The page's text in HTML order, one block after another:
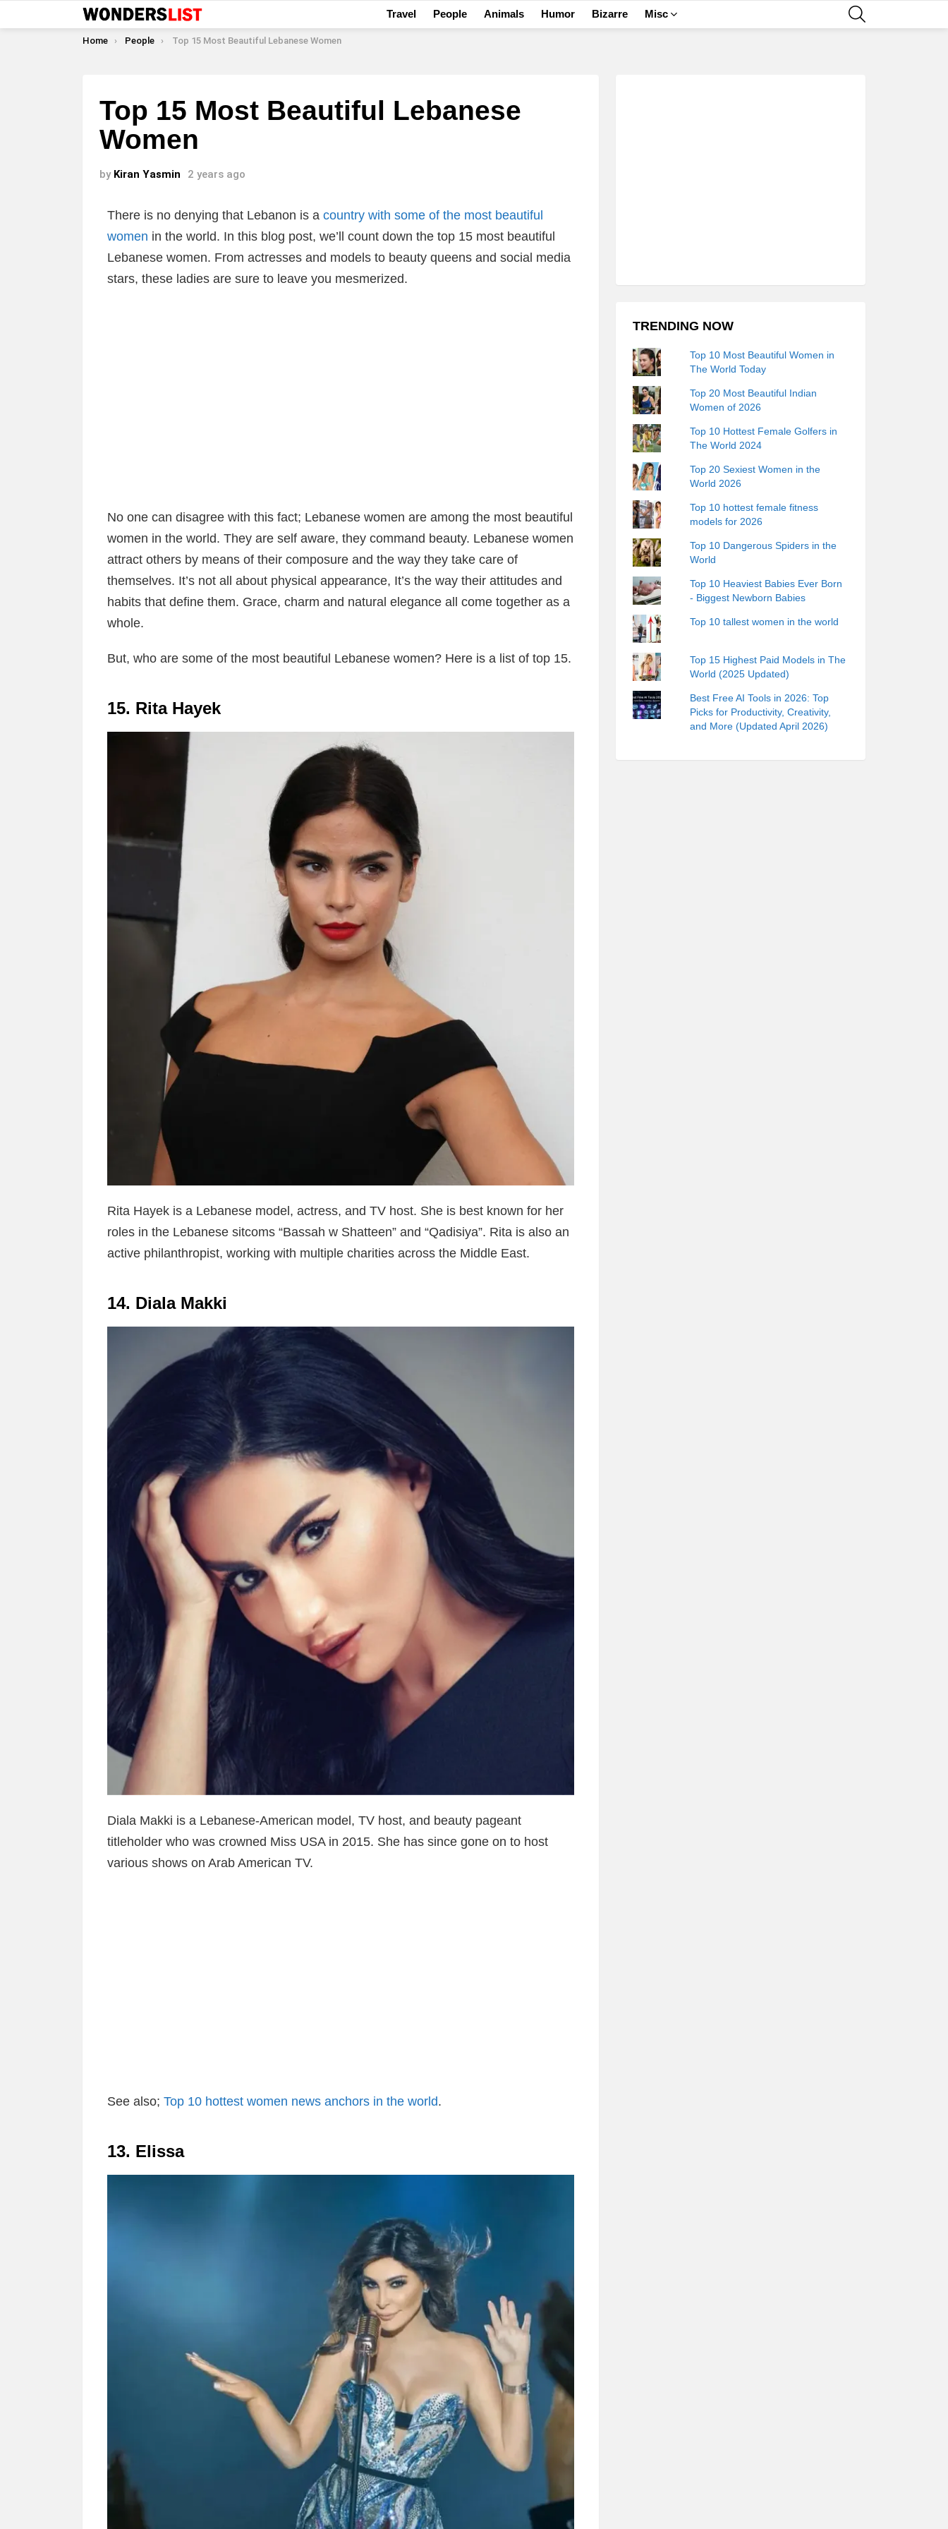
Travel People Animals Humor Bizarre Misc
You are here:
Home People Top 15 Most Beautiful Lebanese Women
Top 15 Most Beautiful Lebanese
Women
by Kiran Yasmin 2 years ago
There is no denying that Lebanon is a country with some of the most beautiful
women in the world. In this blog post, we’ll count down the top 15 most beautiful
Lebanese women. From actresses and models to beauty queens and social media
stars, these ladies are sure to leave you mesmerized.
No one can disagree with this fact; Lebanese women are among the most beautiful
women in the world. They are self aware, they command beauty. Lebanese women
attract others by means of their composure and the way they take care of
themselves. It’s not all about physical appearance, It’s the way their attitudes and
habits that define them. Grace, charm and natural elegance all come together as a
whole.
But, who are some of the most beautiful Lebanese women? Here is a list of top 15.
15. Rita Hayek
Rita Hayek is a Lebanese model, actress, and TV host. She is best known for her
roles in the Lebanese sitcoms “Bassah w Shatteen” and “Qadisiya”. Rita is also an
active philanthropist, working with multiple charities across the Middle East.
14. Diala Makki
Diala Makki is a Lebanese-American model, TV host, and beauty pageant
titleholder who was crowned Miss USA in 2015. She has since gone on to host
various shows on Arab American TV.
See also; Top 10 hottest women news anchors in the world.
13. Elissa
TRENDING NOW
Top 10 Most Beautiful Women in
The World Today
Top 20 Most Beautiful Indian
Women of 2026
Top 10 Hottest Female Golfers in
The World 2024
Top 20 Sexiest Women in the
World 2026
Top 10 hottest female fitness
models for 2026
Top 10 Dangerous Spiders in the
World
Top 10 Heaviest Babies Ever Born
- Biggest Newborn Babies
Top 10 tallest women in the world
Top 15 Highest Paid Models in The
World (2025 Updated)
Best Free AI Tools in 2026: Top
Picks for Productivity, Creativity,
and More (Updated April 2026)